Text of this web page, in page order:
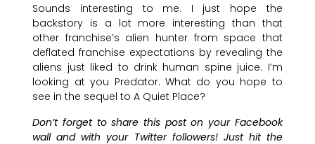
Sounds interesting to me. I just hope the
backstory is a lot more interesting than that
other franchise’s alien hunter from space that
deflated franchise expectations by revealing the
aliens just liked to drink human spine juice. I’m
looking at you Predator. What do you hope to
see in the sequel to A Quiet Place?
Don’t forget to share this post on your Facebook
wall and with your Twitter followers! Just hit the